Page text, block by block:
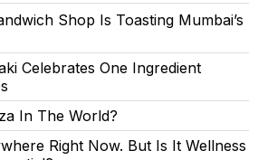
Shop Is Toasting Mumbai’s
Celebrates One Ingredient
In The World?
Right Now. But Is It Wellness